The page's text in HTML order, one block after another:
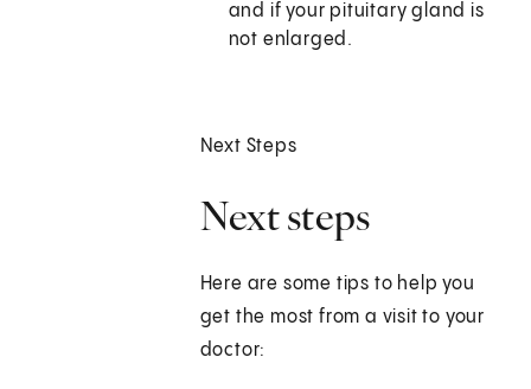
and if your pituitary gland is
not enlarged.
Next Steps
Next steps
Here are some tips to help you
get the most from a visit to your
doctor: